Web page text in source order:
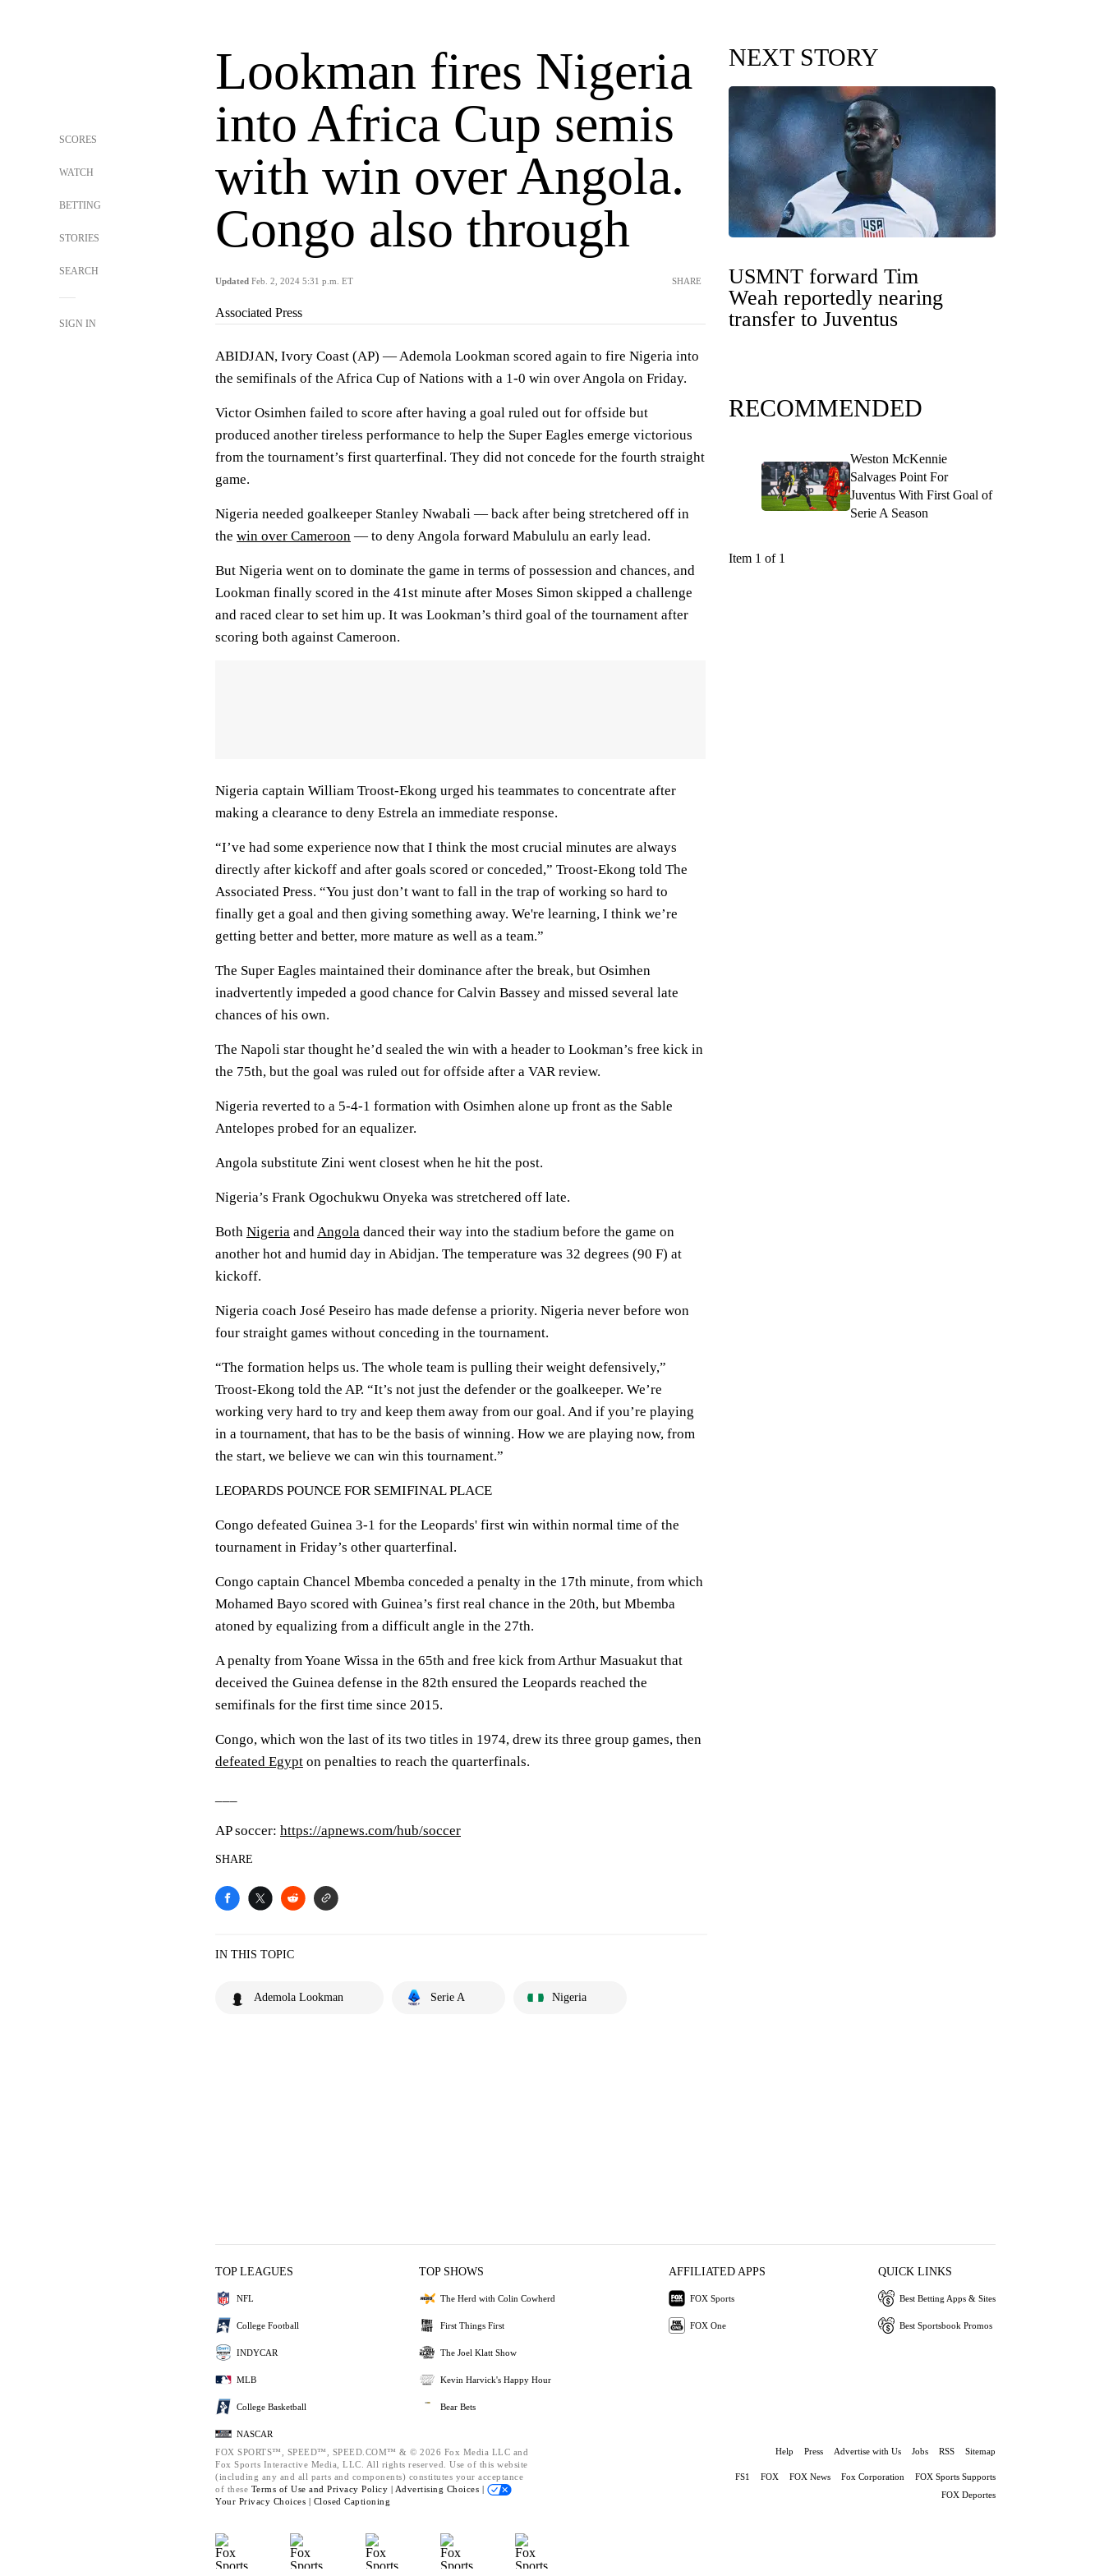
SCORES
WATCH
BETTING
STORIES
SEARCH
SIGN IN
Lookman fires Nigeria
into Africa Cup semis
with win over Angola.
Congo also through
Updated Feb. 2, 2024 5:31 p.m. ET SHARE
Associated Press
ABIDJAN, Ivory Coast (AP) — Ademola Lookman scored again to fire Nigeria into
the semifinals of the Africa Cup of Nations with a 1-0 win over Angola on Friday.
Victor Osimhen failed to score after having a goal ruled out for offside but
produced another tireless performance to help the Super Eagles emerge victorious
from the tournament’s first quarterfinal. They did not concede for the fourth straight
game.
Nigeria needed goalkeeper Stanley Nwabali — back after being stretchered off in
the win over Cameroon — to deny Angola forward Mabululu an early lead.
But Nigeria went on to dominate the game in terms of possession and chances, and
Lookman finally scored in the 41st minute after Moses Simon skipped a challenge
and raced clear to set him up. It was Lookman’s third goal of the tournament after
scoring both against Cameroon.
Nigeria captain William Troost-Ekong urged his teammates to concentrate after
making a clearance to deny Estrela an immediate response.
“I’ve had some experience now that I think the most crucial minutes are always
directly after kickoff and after goals scored or conceded,” Troost-Ekong told The
Associated Press. “You just don’t want to fall in the trap of working so hard to
finally get a goal and then giving something away. We're learning, I think we’re
getting better and better, more mature as well as a team.”
The Super Eagles maintained their dominance after the break, but Osimhen
inadvertently impeded a good chance for Calvin Bassey and missed several late
chances of his own.
The Napoli star thought he’d sealed the win with a header to Lookman’s free kick in
the 75th, but the goal was ruled out for offside after a VAR review.
Nigeria reverted to a 5-4-1 formation with Osimhen alone up front as the Sable
Antelopes probed for an equalizer.
Angola substitute Zini went closest when he hit the post.
Nigeria’s Frank Ogochukwu Onyeka was stretchered off late.
Both Nigeria andAngola danced their way into the stadium before the game on
another hot and humid day in Abidjan. The temperature was 32 degrees (90 F) at
kickoff.
Nigeria coach José Peseiro has made defense a priority. Nigeria never before won
four straight games without conceding in the tournament.
“The formation helps us. The whole team is pulling their weight defensively,”
Troost-Ekong told the AP. “It’s not just the defender or the goalkeeper. We’re
working very hard to try and keep them away from our goal. And if you’re playing
in a tournament, that has to be the basis of winning. How we are playing now, from
the start, we believe we can win this tournament.”
LEOPARDS POUNCE FOR SEMIFINAL PLACE
Congo defeated Guinea 3-1 for the Leopards' first win within normal time of the
tournament in Friday’s other quarterfinal.
Congo captain Chancel Mbemba conceded a penalty in the 17th minute, from which
Mohamed Bayo scored with Guinea’s first real chance in the 20th, but Mbemba
atoned by equalizing from a difficult angle in the 27th.
A penalty from Yoane Wissa in the 65th and free kick from Arthur Masuakut that
deceived the Guinea defense in the 82th ensured the Leopards reached the
semifinals for the first time since 2015.
Congo, which won the last of its two titles in 1974, drew its three group games, then
defeated Egypt on penalties to reach the quarterfinals.
AP soccer: https://apnews.com/hub/soccer
SHARE
IN THIS TOPIC
Ademola Lookman Serie A Nigeria
NEXT STORY
USMNT forward Tim
Weah reportedly nearing
transfer to Juventus
RECOMMENDED
Weston McKennie
Salvages Point For
Juventus With First Goal of
Serie A Season
Item 1 of 1
TOP LEAGUES
NFL
College Football
INDYCAR
MLB
College Basketball
NASCAR
TOP SHOWS
The Herd with Colin Cowherd
First Things First
The Joel Klatt Show
Kevin Harvick's Happy Hour
Bear Bets
AFFILIATED APPS
FOX Sports
FOX One
QUICK LINKS
Best Betting Apps & Sites
Best Sportsbook Promos
FOX SPORTS™, SPEED™, SPEED.COM™ & © 2026 Fox Media LLC and
Fox Sports Interactive Media, LLC. All rights reserved. Use of this website
(including any and all parts and components) constitutes your acceptance
of these Terms of Use and Privacy Policy | Advertising Choices |
Your Privacy Choices | Closed Captioning
Help Press Advertise with Us Jobs RSS Sitemap
FS1 FOX FOX News Fox Corporation
FOX Sports Supports
FOX Deportes